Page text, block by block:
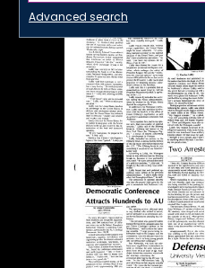
Advanced search